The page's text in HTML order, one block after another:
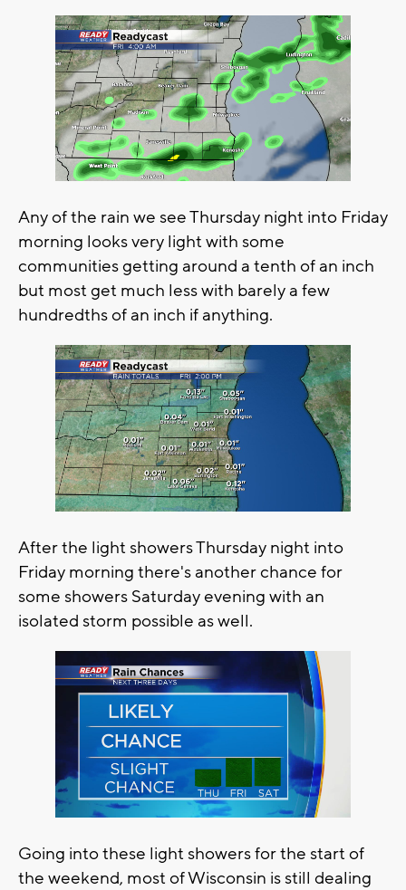
Any of the rain we see Thursday night into Friday
morning looks very light with some
communities getting around a tenth of an inch
but most get much less with barely a few
hundredths of an inch if anything.
After the light showers Thursday night into
Friday morning there's another chance for
some showers Saturday evening with an
isolated storm possible as well.
Going into these light showers for the start of
the weekend, most of Wisconsin is still dealing